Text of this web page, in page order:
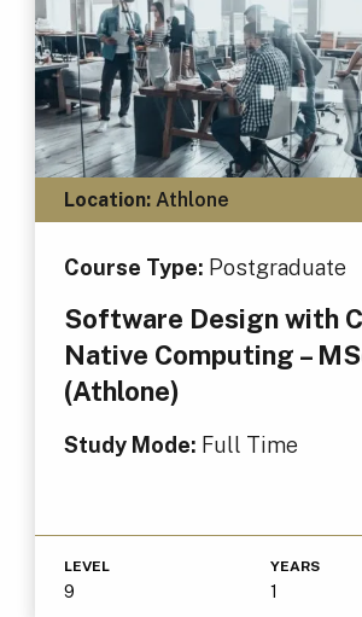
Location:Athlone
Course Type: Postgraduate
Software Design with
Native Computing –
(Athlone)
Study Mode: Full Time
LEVEL
9
YEARS
1